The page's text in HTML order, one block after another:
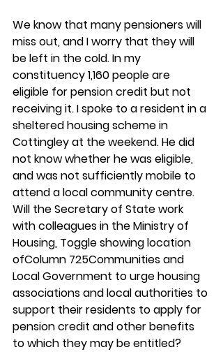
We know that many pensioners will
miss out, and I worry that they will
be left in the cold. In my
constituency 1,160 people are
eligible for pension credit but not
receiving it. I spoke to a resident in a
sheltered housing scheme in
Cottingley at the weekend. He did
not know whether he was eligible,
and was not sufficiently mobile to
attend a local community centre.
Will the Secretary of State work
with colleagues in the Ministry of
Housing, Toggle showing location
ofColumn 725Communities and
Local Government to urge housing
associations and local authorities to
support their residents to apply for
pension credit and other benefits
to which they may be entitled?